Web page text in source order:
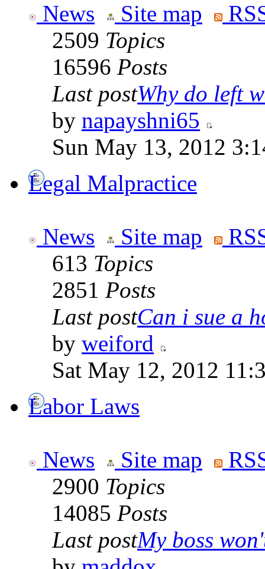
News Site map
2509 Topics
16596 Posts
Last postWhy do left
by napayshni65
Sun May 13, 2012
Legal Malpractice
News Site map
613 Topics
2851 Posts
Last postCan i sue a
by weiford
Sat May 12, 2012
Labor Laws
News Site map
2900 Topics
14085 Posts
Last postMy boss